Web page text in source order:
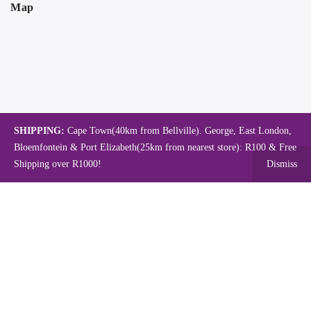
Map
SHIPPING: Cape Town(40km from Bellville). George, East London,
Bloemfontein & Port Elizabeth(25km from nearest store): R100 & Free
Shipping over R1000!
Dismiss